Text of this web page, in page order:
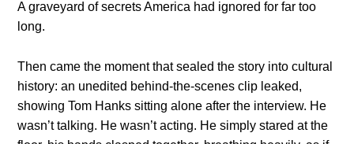
A graveyard of secrets America had ignored for far too
long.
Then came the moment that sealed the story into cultural
history: an unedited behind-the-scenes clip leaked,
showing Tom Hanks sitting alone after the interview. He
wasn’t talking. He wasn’t acting. He simply stared at the